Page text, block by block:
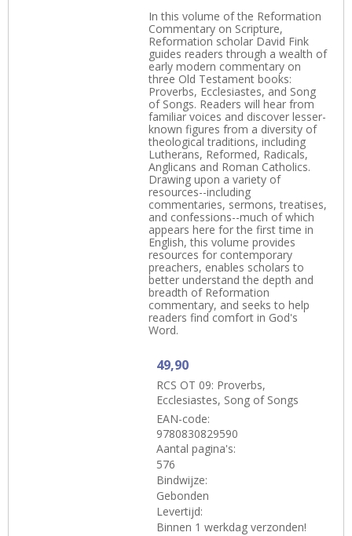
In this volume of the Reformation
Commentary on Scripture,
Reformation scholar David Fink
guides readers through a wealth of
early modern commentary on
three Old Testament books:
Proverbs, Ecclesiastes, and Song
of Songs. Readers will hear from
familiar voices and discover lesser-
known figures from a diversity of
theological traditions, including
Lutherans, Reformed, Radicals,
Anglicans and Roman Catholics.
Drawing upon a variety of
resources--including
commentaries, sermons, treatises,
and confessions--much of which
appears here for the first time in
English, this volume provides
resources for contemporary
preachers, enables scholars to
better understand the depth and
breadth of Reformation
commentary, and seeks to help
readers find comfort in God's
Word.
49,90
RCS OT 09: Proverbs,
Ecclesiastes, Song of Songs
EAN-code:
9780830829590
Aantal pagina's:
576
Bindwijze:
Gebonden
Levertijd:
Binnen 1 werkdag verzonden!